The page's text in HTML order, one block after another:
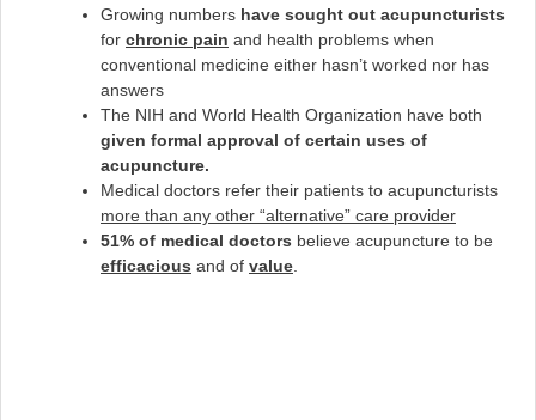
Growing numbers have sought out acupuncturists
for chronic pain and health problems when
conventional medicine either hasn’t worked nor has
answers
The NIH and World Health Organization have both
given formal approval of certain uses of
acupuncture.
Medical doctors refer their patients to acupuncturists
more than any other “alternative” care provider
51% of medical doctors believe acupuncture to be
efficacious and of value